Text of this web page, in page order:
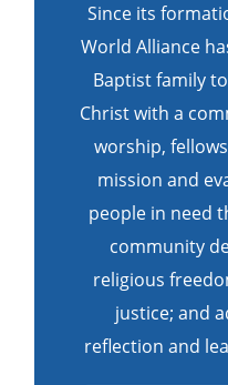
Since its
World Alliance
Baptist family
Christ with a
worship,
mission and
people in need
community
religious
justice; and
reflection and